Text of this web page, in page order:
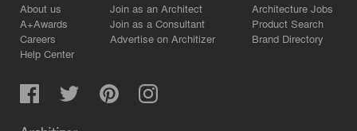
About us
A+Awards
Careers
Help Center
Join as an Architect
Join as a Consultant
Advertise on Architizer
Architecture Jobs
Product Search
Brand Directory